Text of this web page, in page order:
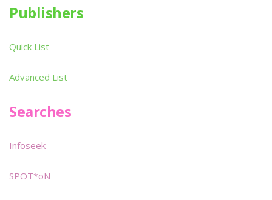
Publishers
Quick List
Advanced List
Searches
Infoseek
SPOT*oN